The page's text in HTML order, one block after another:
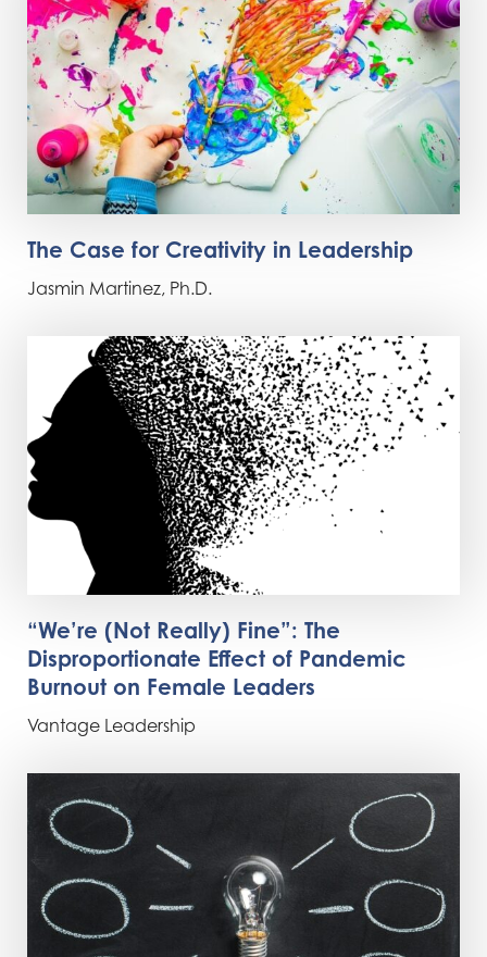
The Case for Creativity in Leadership
Jasmin Martinez, Ph.D.
“We’re (Not Really) Fine”: The
Disproportionate Effect of Pandemic
Burnout on Female Leaders
Vantage Leadership